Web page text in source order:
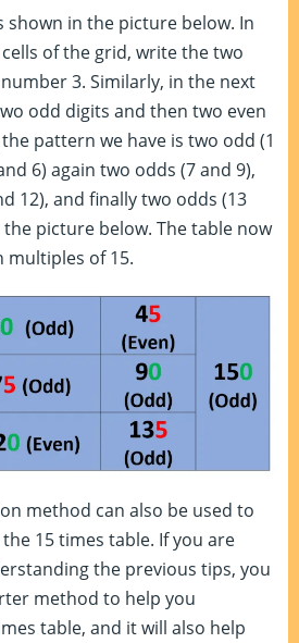
shown in the picture below. In
of the grid, write the two
3. Similarly, in the next
odd digits and then two even
pattern we have is two odd (1
6) again two odds (7 and 9),
12), and finally two odds (13
picture below. The table now
multiples of 15.
method can also be used to
15 times table. If you are
the previous tips, you
method to help you
table, and it will also help